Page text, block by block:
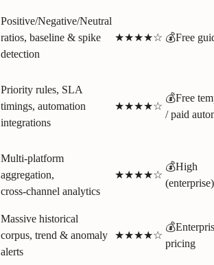
Positive/Negative/Neutral
ratios, baseline & spike
detection
★★★★☆ 💰Free
Priority rules, SLA
timings, automation
integrations
★★★★☆
💰Free
/ paid
Multi‑platform
aggregation,
cross‑channel analytics
★★★★☆
💰High
(enterprise)
Massive historical
corpus, trend & anomaly
alerts
★★★★☆
pricing